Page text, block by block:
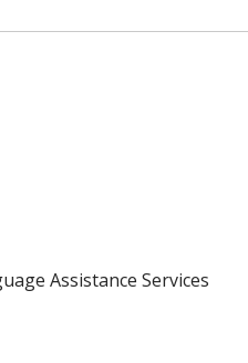
Assistance Services